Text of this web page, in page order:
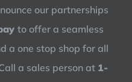
our partnerships
to offer a seamless
a one stop shop for all
a sales person at 1-